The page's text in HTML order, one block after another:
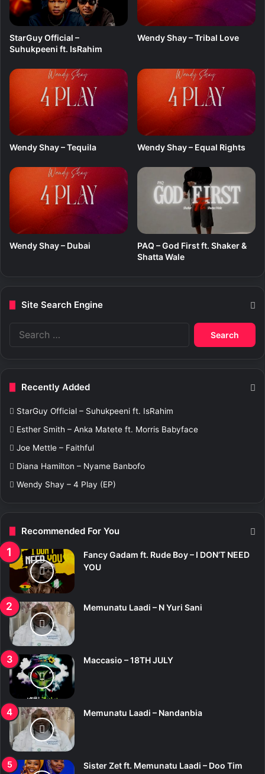
StarGuy Official –
Suhukpeeni ft. IsRahim
Wendy Shay – Tribal Love
Wendy Shay – Tequila Wendy Shay – Equal Rights
Wendy Shay – Dubai
PAQ – God First ft. Shaker &
Shatta Wale
Site Search Engine
r
Recently Added
StarGuy Official – Suhukpeeni ft. IsRahim
Esther Smith – Anka Matete ft. Morris Babyface
Joe Mettle – Faithful
Diana Hamilton – Nyame Banbofo
Wendy Shay – 4 Play (EP)
Recommended For You
Fancy Gadam ft. Rude Boy – I DON’T NEED
YOU
Memunatu Laadi – N Yuri Sani
Maccasio – 18TH JULY
Memunatu Laadi – Nandanbia
Sister Zet ft. Memunatu Laadi – Doo Tim